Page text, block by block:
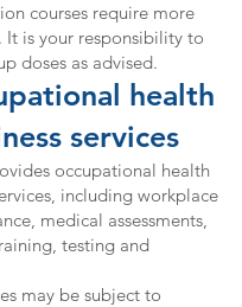
courses require more
It is your responsibility to
doses as advised.
health
services
occupational health
including workplace
medical assessments,
testing and
may be subject to